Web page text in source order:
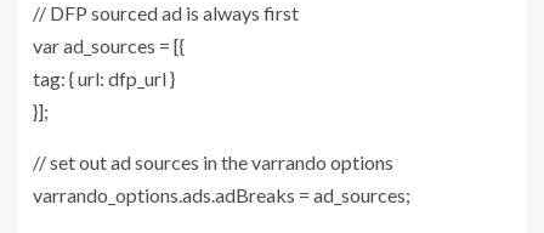
// DFP sourced ad is always first
var ad_sources = [{
tag: { url: dfp_url }
}];
// set out ad sources in the varrando options
varrando_options.ads.adBreaks = ad_sources;